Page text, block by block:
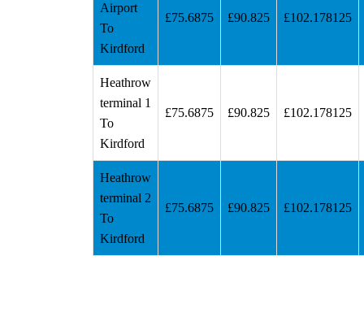
Airport
To
Kirdford
£75.6875 £90.825 £102.178125
Heathrow
terminal 1
To
Kirdford
£75.6875 £90.825 £102.178125
Heathrow
terminal 2
To
Kirdford
£75.6875 £90.825 £102.178125